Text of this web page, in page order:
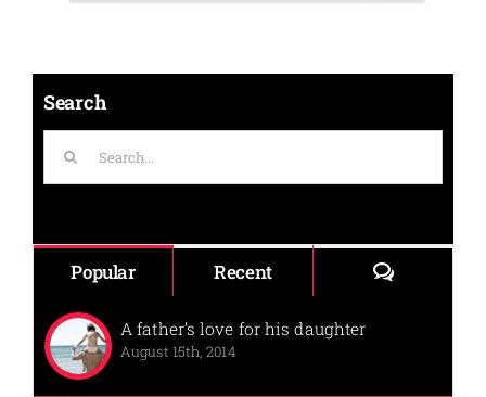
Search
for:
Popular Recent Comments
A father’s love for his daughter
August 15th, 2014